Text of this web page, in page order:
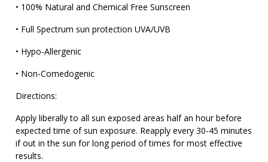
• 100% Natural and Chemical Free Sunscreen
• Full Spectrum sun protection UVA/UVB
• Hypo-Allergenic
• Non-Comedogenic
Directions:
Apply liberally to all sun exposed areas half an hour before
expected time of sun exposure. Reapply every 30-45 minutes
if out in the sun for long period of times for most effective
results.